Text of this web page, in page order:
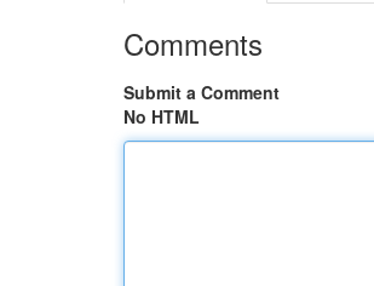
Comments
Submit a Comment
No HTML